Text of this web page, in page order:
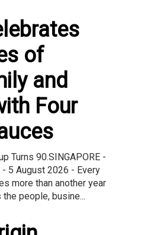
of
and
Four
Turns 90.SINGAPORE -
5 August 2026 - Every
more than another year
people, busine...